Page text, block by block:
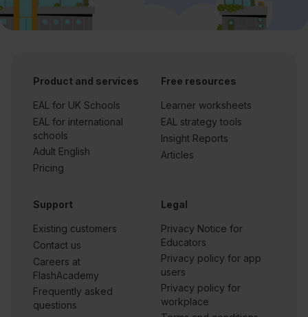
Product and services
EAL for UK Schools
EAL for international
schools
Adult English
Pricing
Free resources
Learner worksheets
EAL strategy tools
Insight Reports
Articles
Support
Existing customers
Contact us
Careers at
FlashAcademy
Frequently asked
questions
Legal
Privacy Notice for
Educators
Privacy policy for app
users
Privacy policy for
workplace